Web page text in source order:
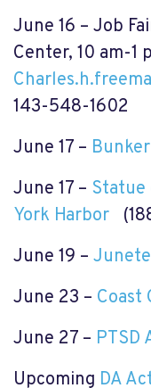
June 16 – Job
Center, 10 am-1
143-548-1602
June 17 –
June 17 –
York Harbor
June 19 –
June 23 – Coast
June 27 – PTSD
Upcoming DA